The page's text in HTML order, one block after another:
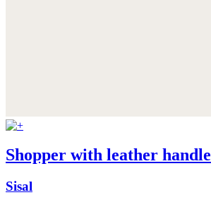
Shopper with leather handle
Sisal